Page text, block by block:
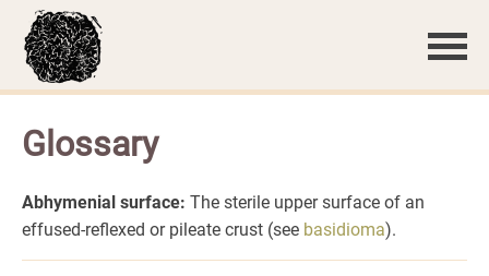
Glossary
Abhymenial surface: The sterile upper surface of an
effused-reflexed or pileate crust (see basidioma).